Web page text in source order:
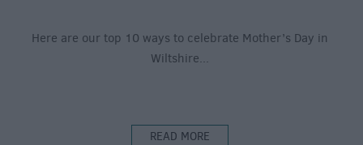
Here are our top 10 ways to celebrate Mother’s Day in
Wiltshire...
READ MORE